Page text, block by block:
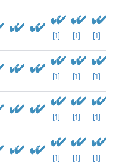
[1] [1] [1]
[1] [1] [1]
[1] [1] [1]
[1] [1] [1]